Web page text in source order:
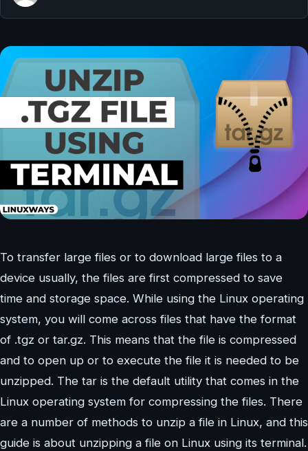
To transfer large files or to download large files to a
device usually, the files are first compressed to save
time and storage space. While using the Linux operating
system, you will come across files that have the format
of .tgz or tar.gz. This means that the file is compressed
and to open up or to execute the file it is needed to be
unzipped. The tar is the default utility that comes in the
Linux operating system for compressing the files. There
are a number of methods to unzip a file in Linux, and this
guide is about unzipping a file on Linux using its terminal.